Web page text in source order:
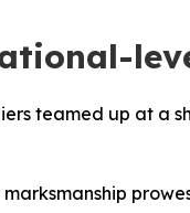
teamed up at a